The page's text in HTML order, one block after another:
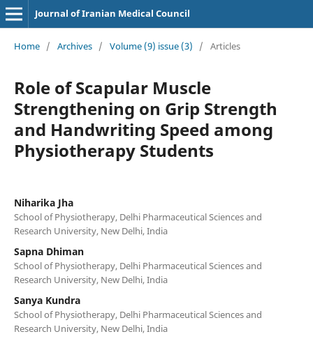
Journal of Iranian Medical Council
Home / Archives / Volume (9) issue (3) / Articles
Role of Scapular Muscle
Strengthening on Grip Strength
and Handwriting Speed among
Physiotherapy Students
Niharika Jha
School of Physiotherapy, Delhi Pharmaceutical Sciences and
Research University, New Delhi, India
Sapna Dhiman
School of Physiotherapy, Delhi Pharmaceutical Sciences and
Research University, New Delhi, India
Sanya Kundra
School of Physiotherapy, Delhi Pharmaceutical Sciences and
Research University, New Delhi, India